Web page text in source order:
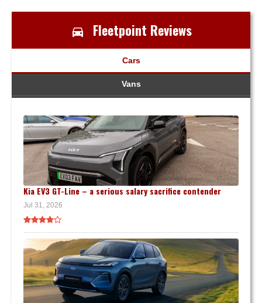
Fleetpoint Reviews
Cars
Vans
Kia EV3 GT-Line – a serious salary sacrifice contender
Jul 31, 2026